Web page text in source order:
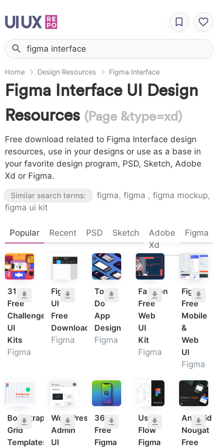
Home Design Resources Figma Interface
Figma Interface UI Design
Resources (Page &type=xd)
Free download related to Figma Interface design
resources, use in your designs or use as a base in
your favorite design program, PSD, Sketch, Adobe
Xd or Figma.
Similar search terms: figma, figma , figma mockup,
figma ui kit
Popular Recent PSD Sketch
Adobe
Xd
Figma
31
Free
Challenge
UI
Kits
Figma
Figma
UI
Free
Download
Figma
To
Do
App
Design
Figma
Fashion
Free
Web
UI
Kit
Figma
Figma
Free
Mobile
&
Web
UI
Figma
Bootstrap
Grid
Templates
WordPress
Admin
UI
36
Free
Figma
User
Flow
Figma
Android
Nougat
Free